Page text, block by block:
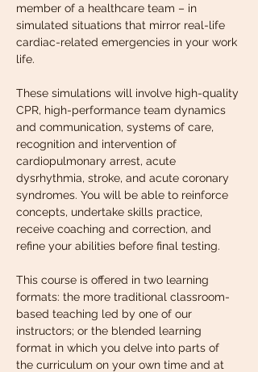
member of a healthcare team – in
simulated situations that mirror real-life
cardiac-related emergencies in your work
life.
These simulations will involve high-quality
CPR, high-performance team dynamics
and communication, systems of care,
recognition and intervention of
cardiopulmonary arrest, acute
dysrhythmia, stroke, and acute coronary
syndromes. You will be able to reinforce
concepts, undertake skills practice,
receive coaching and correction, and
refine your abilities before final testing.
This course is offered in two learning
formats: the more traditional classroom-
based teaching led by one of our
instructors; or the blended learning
format in which you delve into parts of
the curriculum on your own time and at